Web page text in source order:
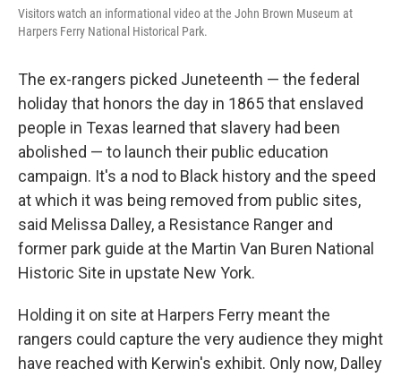
Visitors watch an informational video at the John Brown Museum at
Harpers Ferry National Historical Park.
The ex-rangers picked Juneteenth — the federal
holiday that honors the day in 1865 that enslaved
people in Texas learned that slavery had been
abolished — to launch their public education
campaign. It's a nod to Black history and the speed
at which it was being removed from public sites,
said Melissa Dalley, a Resistance Ranger and
former park guide at the Martin Van Buren National
Historic Site in upstate New York.
Holding it on site at Harpers Ferry meant the
rangers could capture the very audience they might
have reached with Kerwin's exhibit. Only now, Dalley